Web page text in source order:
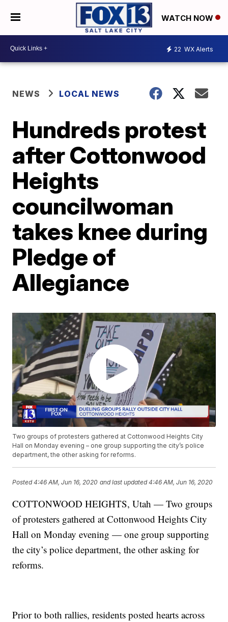
WATCH NOW
22 WX Alerts
NEWS LOCAL NEWS
Hundreds protest
after Cottonwood
Heights
councilwoman
takes knee during
Pledge of
Allegiance
Two groups of protesters gathered at Cottonwood Heights City
Hall on Monday evening – one group supporting the city’s police
department, the other asking for reforms.
Posted4:46 AM, Jun 16, 2020 and last updated 4:46 AM, Jun 16, 2020
COTTONWOOD HEIGHTS, Utah — Two groups
of protesters gathered at Cottonwood Heights City
Hall on Monday evening — one group supporting
the city’s police department, the other asking for
reforms.
Prior to both rallies, residents posted hearts across